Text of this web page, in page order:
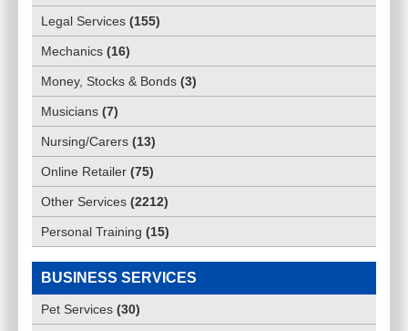
Legal Services (155)
Mechanics (16)
Money, Stocks & Bonds (3)
Musicians (7)
Nursing/Carers (13)
Online Retailer (75)
Other Services (2212)
Personal Training (15)
BUSINESS SERVICES
Pet Services (30)